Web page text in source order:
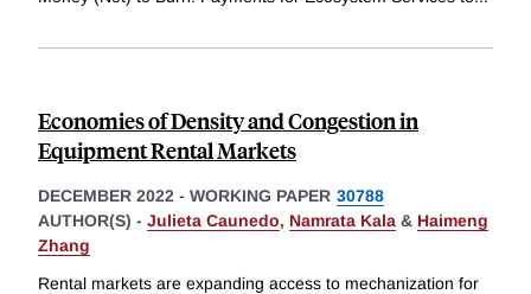
Economies of Density and Congestion in
Equipment Rental Markets
DECEMBER 2022 - WORKING PAPER 30788
AUTHOR(S) - Julieta Caunedo, Namrata Kala & Haimeng
Zhang
Rental markets are expanding access to mechanization for